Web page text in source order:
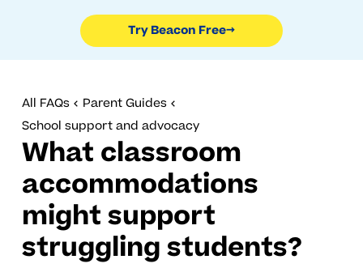
Try Beacon Free→
All FAQs
Parent Guides
School support and advocacy
What classroom
accommodations
might support
struggling students?